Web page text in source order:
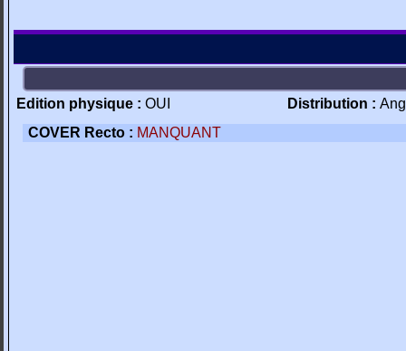
Edition physique : OUI Distribution :
COVER Recto : MANQUANT